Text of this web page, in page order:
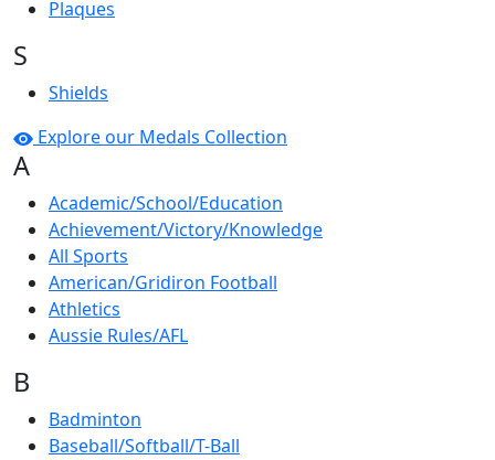
Plaques
S
Shields
Explore our Medals Collection
A
Academic/School/Education
Achievement/Victory/Knowledge
All Sports
American/Gridiron Football
Athletics
Aussie Rules/AFL
B
Badminton
Baseball/Softball/T-Ball